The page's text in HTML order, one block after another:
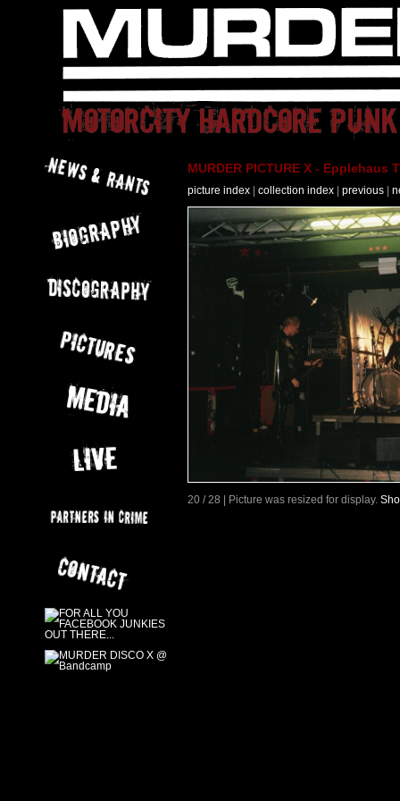
MURDER PICTURE X - Epplehaus
picture index collection index previous
20 / 28 | Picture was resized for display.